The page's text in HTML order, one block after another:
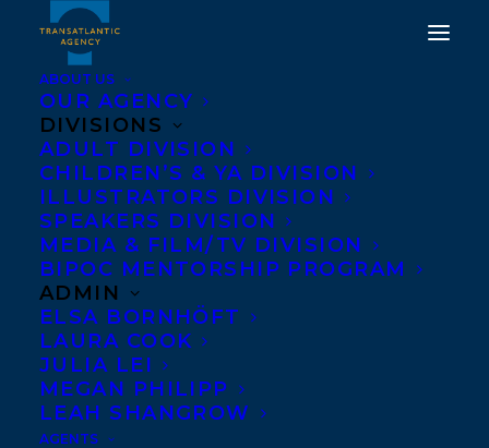
ABOUT US
OUR AGENCY
DIVISIONS
ADULT DIVISION
CHILDREN’S & YA DIVISION
ILLUSTRATORS DIVISION
SPEAKERS DIVISION
MEDIA & FILM/TV DIVISION
BIPOC MENTORSHIP PROGRAM
ADMIN
ELSA BORNHÖFT
LAURA COOK
JULIA LEI
MEGAN PHILIPP
LEAH SHANGROW
AGENTS
WELCOMING KATIE
ZDYBEL TO
TRANSATLANTIC
NOVEMBER 19, 2018